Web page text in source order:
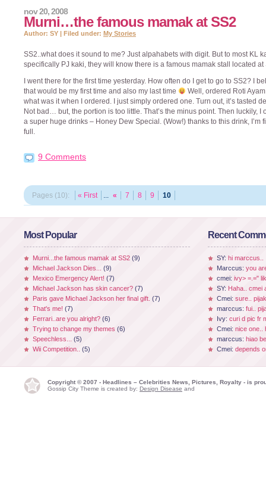
Murni…the famous mamak at SS2
nov 20, 2008
Author: SY | Filed under: My Stories
SS2..what does it sound to me? Just alpahabets with digit. But to most KL
specifically PJ kaki, they will know there is a famous mamak stall located at
I went there for the first time yesterday. How often do I get to go to SS2? I
that would be my first time and also my last time
Well, ordered Roti
what was it when I ordered. I just simply ordered one. Turn out, it’s tasted
Not bad… but, the portion is too little. That’s the minus point. Then luckily, I
a super huge drinks – Honey Dew Special. (Wow!) thanks to this drink, I’m
full.
9 Comments
Pages (10): « First ... « 7 8 9 10
Most Popular
Murni...the famous mamak at SS2 (9)
Michael Jackson Dies...
(9)
Mexico Emergency Alert! (7)
Michael Jackson has skin cancer? (7)
Paris gave Michael Jackson her final gift. (7)
That's me! (7)
Ferrari..are you alright? (6)
Trying to change my themes (6)
Speechless...
(5)
Wii Competition..
(5)
Recent
SY: hi marccus..
Marccus: you
cmei: ivy> =.="
SY: Haha.. cmei
Cmei: sure..
marccus: fui..
Ivy: curi d pic fr
Cmei: nice one..
marccus: hiao
Cmei: depends
Copyright © 2007 - Headlines – Celebrities News, Pictures, Royalty - is
Gossip City Theme is created by: Design Disease and